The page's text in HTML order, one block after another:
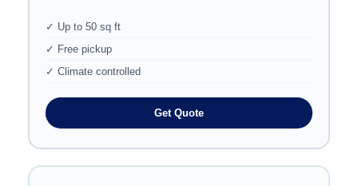
✓ Up to 50 sq ft
✓ Free pickup
✓ Climate controlled
Get Quote